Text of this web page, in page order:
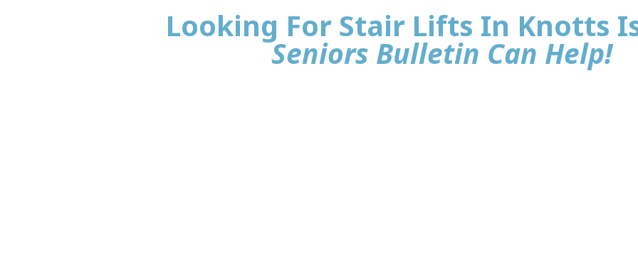
Looking For Stair Lifts In Knotts
Seniors Bulletin Can Help!